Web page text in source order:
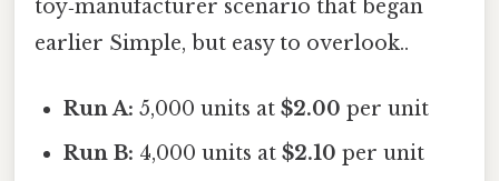
toy‑manufacturer scenario that began
earlier Simple, but easy to overlook..
Run A: 5,000 units at$2.00 per unit
Run B: 4,000 units at$2.10 per unit